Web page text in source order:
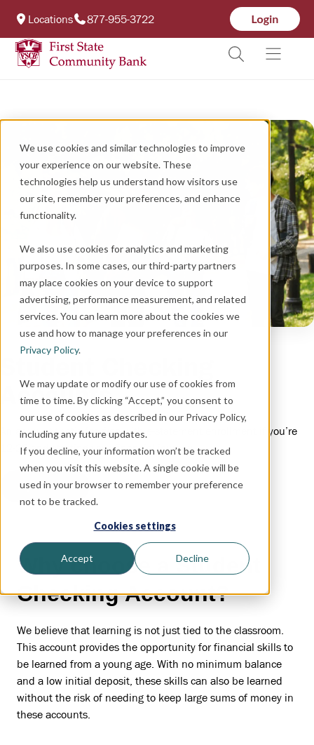
We use cookies and similar technologies to improve
your experience on our website. These
technologies help us understand how visitors use
our site, remember your preferences, and enhance
functionality.
We also use cookies for analytics and marketing
purposes. In some cases, our third-party partners
may place cookies on your device to support
advertising, performance measurement, and related
services. You can learn more about the cookies we
use and how to manage your preferences in our
Privacy Policy.
We may update or modify our use of cookies from
time to time. By clicking “Accept,” you consent to
our use of cookies as described in our Privacy Policy,
including any future updates.
If you decline, your information won’t be tracked
when you visit this website. A single cookie will be
used in your browser to remember your preference
not to be tracked.
Cookies settings
Accept Decline
Locations 877-955-3722
Student Checking
Accounts
An account that’s fee-free with e-statement enrollment if you’re
12-22 and starting your financial journey.
Open Now
Why choose a Student
Checking Account?
We believe that learning is not just tied to the classroom.
This account provides the opportunity for financial skills to
be learned from a young age. With no minimum balance
and a low initial deposit, these skills can also be learned
without the risk of needing to keep large sums of money in
these accounts.